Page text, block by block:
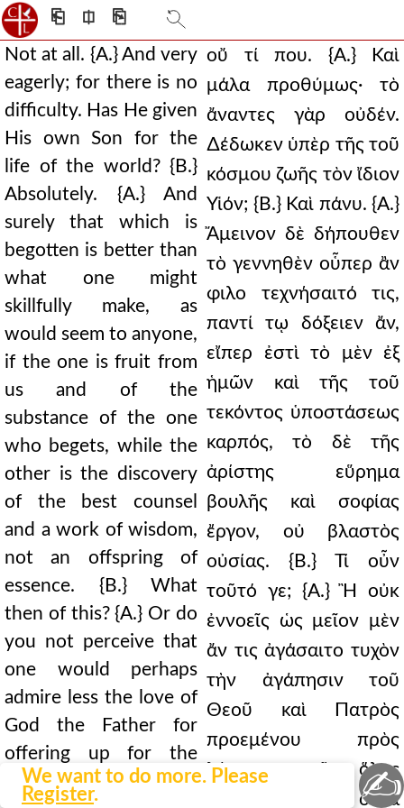
⎗ ⎅ ⎘
Not at all. {A.} And very
eagerly; for there is no
difficulty. Has He given
His own Son for the
life of the world? {B.}
Absolutely. {A.} And
surely that which is
begotten is better than
what one might
skillfully make, as
would seem to anyone,
if the one is fruit from
us and of the
substance of the one
who begets, while the
other is the discovery
of the best counsel
and a work of wisdom,
not an offspring of
essence. {B.} What
then of this? {A.} Or do
you not perceive that
one would perhaps
admire less the love of
God the Father for
offering up for the
redemption of the
οὔ τί που. {Α.} Καὶ
μάλα προθύμως· τὸ
ἄναντες γὰρ οὐδέν.
∆έδωκεν ὑπὲρ τῆς τοῦ
κόσμου ζωῆς τὸν ἴδιον
Υἱόν; {Β.} Καὶ πάνυ. {Α.}
Ἄμεινον δὲ δήπουθεν
τὸ γεννηθὲν οὗπερ ἂν
φιλο τεχνήσαιτό τις,
παντί τῳ δόξειεν ἄν,
εἴπερ ἐστὶ τὸ μὲν ἐξ
ἡμῶν καὶ τῆς τοῦ
τεκόντος ὑποστάσεως
καρπός, τὸ δὲ τῆς
ἀρίστης εὕρημα
βουλῆς καὶ σοφίας
ἔργον, οὐ βλαστὸς
οὐσίας. {Β.} Τί οὖν
τοῦτό γε; {Α.} Ἢ οὐκ
ἐννοεῖς ὡς μεῖον μὲν
ἄν τις ἀγάσαιτο τυχὸν
τὴν ἀγάπησιν τοῦ
Θεοῦ καὶ Πατρὸς
προεμένου πρὸς
λύτρωσιν τῆς ὅλης
κτίσεως μέρος ὄντα
We want to do more. Please
Register. ✍